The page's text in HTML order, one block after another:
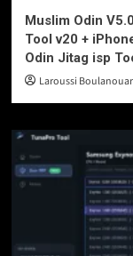
Muslim Odin
Tool v20 +
Odin Jitag isp
Laroussi Boulanouar